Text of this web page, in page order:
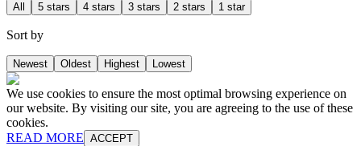
All 5 stars 4 stars 3 stars 2 stars 1 star
Sort by
Newest Oldest Highest Lowest
We use cookies to ensure the most optimal browsing experience on
our website. By visiting our site, you are agreeing to the use of these
cookies.
READ MORE ACCEPT